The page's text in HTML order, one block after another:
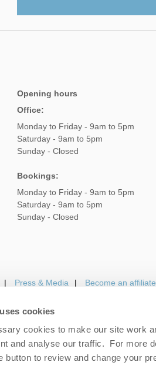
cookies
cookies to make our site work
and analyse our traffic. For more
button to review and change your
Opening hours
Office:
Monday to Friday - 9am to 5pm
Saturday - 9am to 5pm
Sunday - Closed
Bookings:
Monday to Friday - 9am to 5pm
Saturday - 9am to 5pm
Sunday - Closed
Press & Media Become an affiliate
login Terms and Conditions
© 2026 Norfolk Hideaways. Company